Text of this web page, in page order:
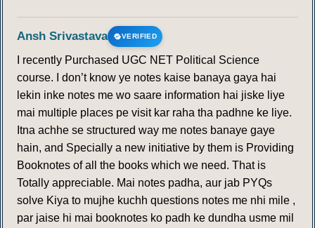
Ansh Srivastava VERIFIED
I recently Purchased UGC NET Political Science
course. I don’t know ye notes kaise banaya gaya hai
lekin inke notes me wo saare information hai jiske liye
mai multiple places pe visit kar raha tha padhne ke liye.
Itna achhe se structured way me notes banaye gaye
hain, and Specially a new initiative by them is Providing
Booknotes of all the books which we need. That is
Totally appreciable. Mai notes padha, aur jab PYQs
solve Kiya to mujhe kuchh questions notes me nhi mile ,
par jaise hi mai booknotes ko padh ke dundha usme mil